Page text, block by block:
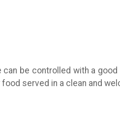
can be controlled with a
served in a clean and